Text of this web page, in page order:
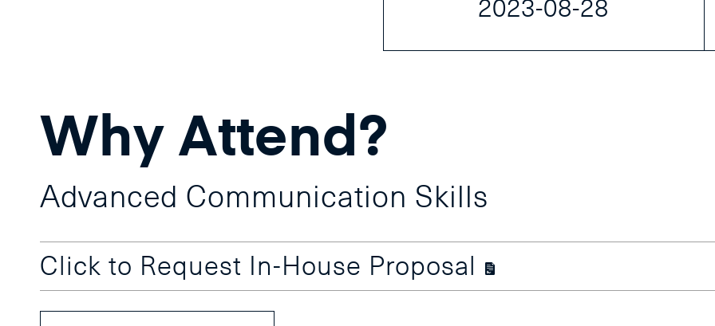
2023-08-28
Why Attend?
Advanced Communication Skills
Click to Request In-House Proposal